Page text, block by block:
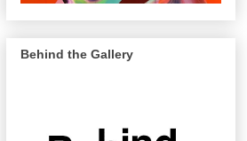
Behind the Gallery